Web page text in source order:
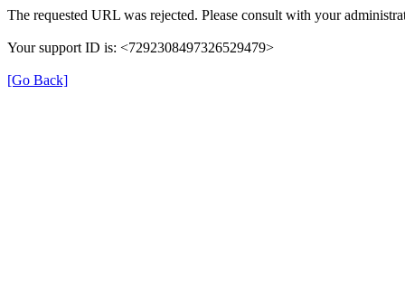
The requested URL was rejected. Please consult with your
Your support ID is: <7292308497326529479>
[Go Back]